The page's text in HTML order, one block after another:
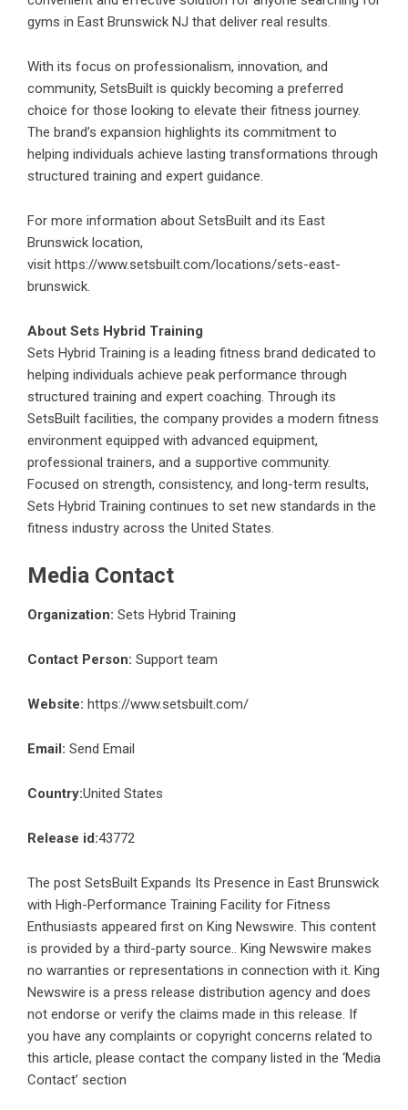
gyms in East Brunswick NJ that deliver real results.
With its focus on professionalism, innovation, and
community, SetsBuilt is quickly becoming a preferred
choice for those looking to elevate their fitness journey.
The brand’s expansion highlights its commitment to
helping individuals achieve lasting transformations through
structured training and expert guidance.
For more information about SetsBuilt and its East
Brunswick location,
visit https://www.setsbuilt.com/locations/sets-east-
brunswick.
About Sets Hybrid Training
Sets Hybrid Training is a leading fitness brand dedicated to
helping individuals achieve peak performance through
structured training and expert coaching. Through its
SetsBuilt facilities, the company provides a modern fitness
environment equipped with advanced equipment,
professional trainers, and a supportive community.
Focused on strength, consistency, and long-term results,
Sets Hybrid Training continues to set new standards in the
fitness industry across the United States.
Media Contact
Organization: Sets Hybrid Training
Contact Person: Support team
Website: https://www.setsbuilt.com/
Email: Send Email
Country:United States
Release id:43772
The post SetsBuilt Expands Its Presence in East Brunswick
with High-Performance Training Facility for Fitness
Enthusiasts appeared first on King Newswire. This content
is provided by a third-party source.. King Newswire makes
no warranties or representations in connection with it. King
Newswire is a press release distribution agency and does
not endorse or verify the claims made in this release. If
you have any complaints or copyright concerns related to
this article, please contact the company listed in the ‘Media
Contact’ section